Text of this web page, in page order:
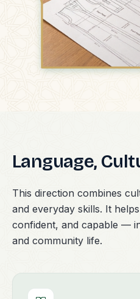
Language,
This direction combines
and everyday skills. It
confident, and capable —
and community life.